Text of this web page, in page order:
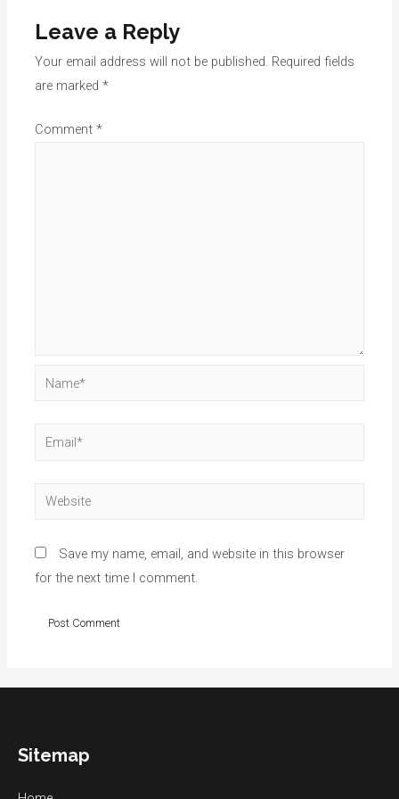
Leave a Reply
Your email address will not be published. Required fields
are marked*
Comment*
Name*
Email*
Website
Save my name, email, and website in this browser
for the next time I comment.
Sitemap